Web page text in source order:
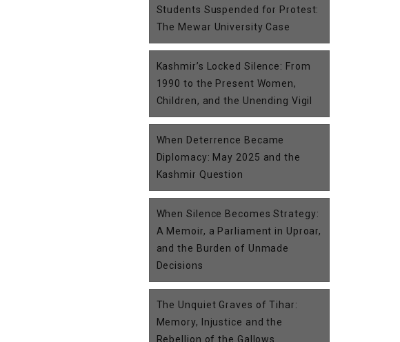
Students Suspended for Protest:
The Mewar University Case
Kashmir’s Locked Silence: From
1990 to the Present Women,
Children, and the Unending Vigil
When Deterrence Became
Diplomacy: May 2025 and the
Kashmir Question
When Silence Becomes Strategy:
A Memoir, a Parliament in Uproar,
and the Burden of Unmade
Decisions
The Unquiet Graves of Tihar:
Memory, Injustice and the
Rebellion of the Gallows